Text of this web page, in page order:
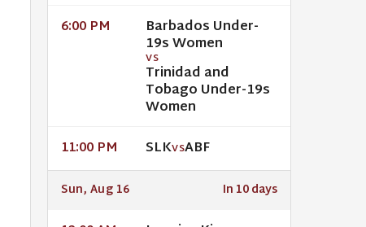
6:00 PM Barbados Under-
19s Women
VS
Trinidad and
Tobago Under-19s
Women
11:00 PM SLKVSABF
Sun, Aug 16 In 10 days